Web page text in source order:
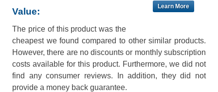
Learn More
Value:
The price of this product was the
cheapest we found compared to other similar products.
However, there are no discounts or monthly subscription
costs available for this product. Furthermore, we did not
find any consumer reviews. In addition, they did not
provide a money back guarantee.